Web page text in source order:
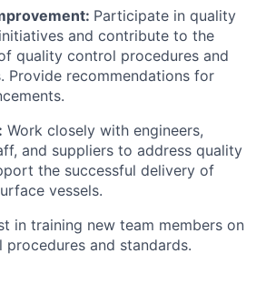
Participate in quality
and contribute to the
quality control procedures and
Provide recommendations for
Work closely with engineers,
and suppliers to address quality
the successful delivery of
vessels.
in training new team members on
and standards.